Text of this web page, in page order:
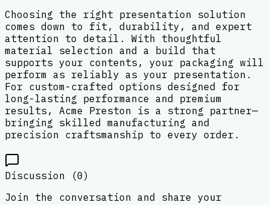
Choosing the right presentation solution
comes down to fit, durability, and expert
attention to detail. With thoughtful
material selection and a build that
supports your contents, your packaging will
perform as reliably as your presentation.
For custom-crafted options designed for
long-lasting performance and premium
results, Acme Preston is a strong partner—
bringing skilled manufacturing and
precision craftsmanship to every order.
Discussion (0)
Join the conversation and share your